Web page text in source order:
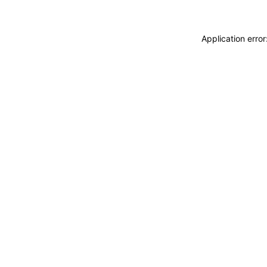
Application